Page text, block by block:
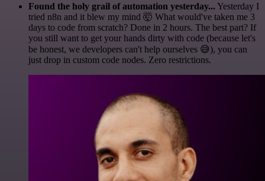
Found the holy grail of automation yesterday... Yesterday I
tried n8n and it blew my mind 🤯 What would've taken me 3
days to code from scratch? Done in 2 hours. The best part? If
you still want to get your hands dirty with code (because let's
be honest, we developers can't help ourselves 😅), you can
just drop in custom code nodes. Zero restrictions.